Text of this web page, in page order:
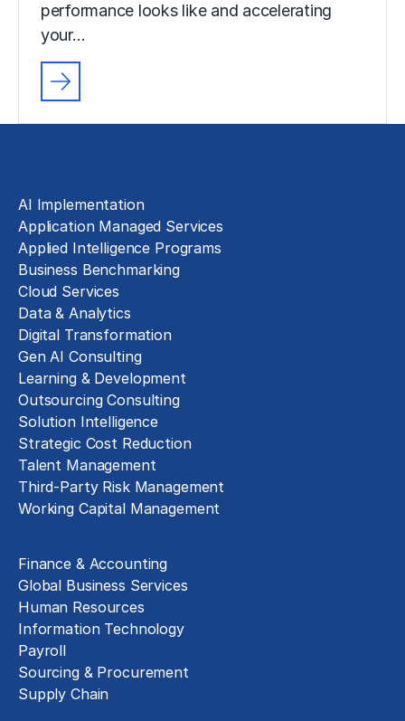
performance looks like and accelerating
your…
AI Implementation
Application Managed Services
Applied Intelligence Programs
Business Benchmarking
Cloud Services
Data & Analytics
Digital Transformation
Gen AI Consulting
Learning & Development
Outsourcing Consulting
Solution Intelligence
Strategic Cost Reduction
Talent Management
Third-Party Risk Management
Working Capital Management
Finance & Accounting
Global Business Services
Human Resources
Information Technology
Payroll
Sourcing & Procurement
Supply Chain